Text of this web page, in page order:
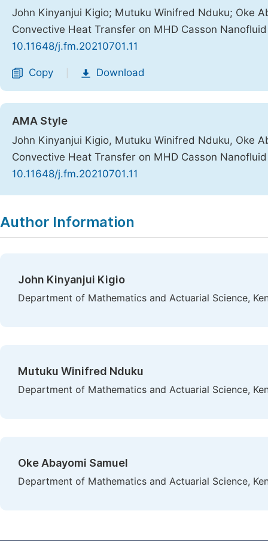
John Kinyanjui Kigio; Mutuku Winifred Nduku; Oke
Convective Heat Transfer on MHD Casson
10.11648/j.fm.20210701.11
Copy Download
AMA Style
John Kinyanjui Kigio, Mutuku Winifred Nduku, Oke
Convective Heat Transfer on MHD Casson
10.11648/j.fm.20210701.11
Author Information
John Kinyanjui Kigio
Department of Mathematics and Actuarial Science,
Mutuku Winifred Nduku
Department of Mathematics and Actuarial Science,
Oke Abayomi Samuel
Department of Mathematics and Actuarial Science,